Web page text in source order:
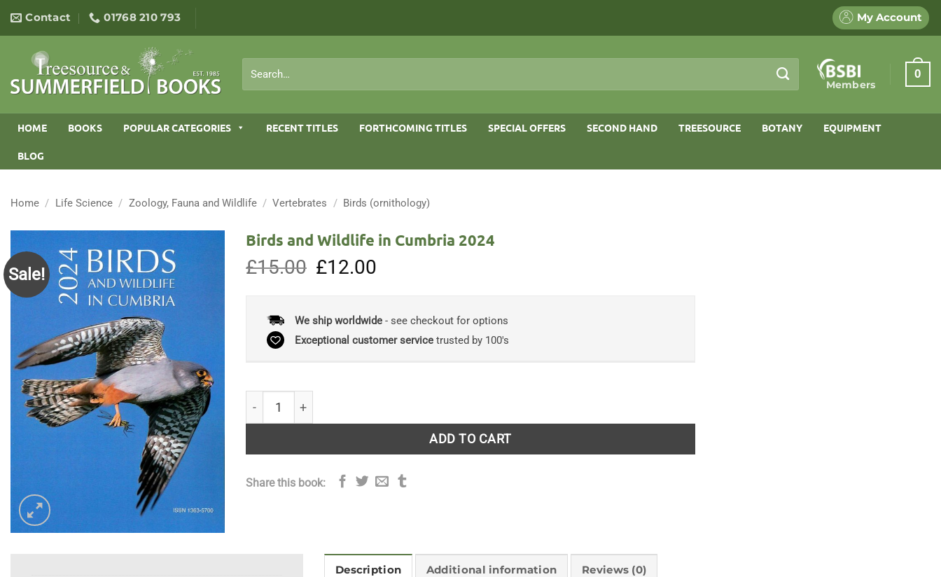
content
Contact 01768 210 793 My Account
for:
Members
0
HOME BOOKS POPULAR CATEGORIES RECENT TITLES FORTHCOMING TITLES SPECIAL OFFERS SECOND HAND TREESOURCE BOTANY EQUIPMENT
BLOG
Home / Life Science / Zoology, Fauna and Wildlife / Vertebrates / Birds (ornithology)
Sale!
Birds and Wildlife in Cumbria 2024
£15.00 Original
price
£12.00
We ship worldwide- see checkout for options
Exceptional customer servicetrusted by 100's
ADD TO CART
Share this book:
Description Additional information Reviews (0)